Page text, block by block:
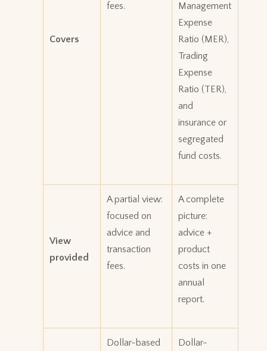
Covers
fees.
Management
Expense
Ratio (MER),
Trading
Expense
Ratio (TER),
and
insurance or
segregated
fund costs.
View
provided
A partial view:
focused on
advice and
transaction
fees.
A complete
picture:
advice +
product
costs in one
annual
report.
Dollar-based Dollar-